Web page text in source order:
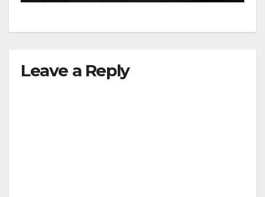
Leave a Reply